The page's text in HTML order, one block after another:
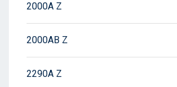
2000A Z
2000AB Z
2290A Z